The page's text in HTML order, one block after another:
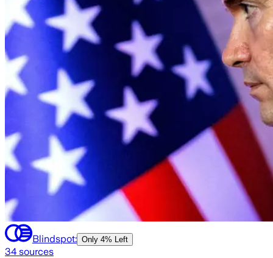
Blindspot: Only 4% Left
34 sources